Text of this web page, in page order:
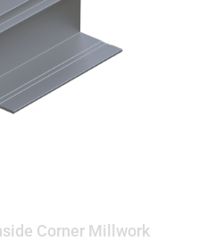
Corner Millwork